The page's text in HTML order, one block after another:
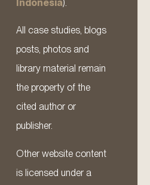
Indonesia).
All case studies, blogs
posts, photos and
library material remain
the property of the
cited author or
publisher.
Other website content
is licensed under a